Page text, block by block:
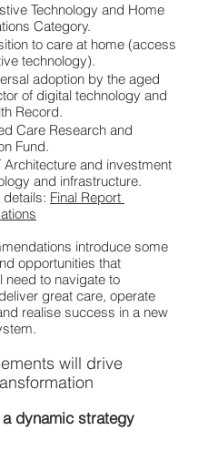
Technology and Home
Category.
to care at home (access
technology).
adoption by the aged
of digital technology and
Record.
Care Research and
Fund.
Architecture and investment
and infrastructure.
details: Final Report
introduce some
opportunities that
need to navigate to
great care, operate
realise success in a new
will drive
dynamic strategy